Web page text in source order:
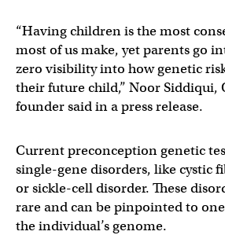
“Having children is the most
most of us make, yet parents go
zero visibility into how genetic
their future child,” Noor Siddiqui,
founder said in a press release.
Current preconception genetic
single-gene disorders, like cystic
or sickle-cell disorder. These
rare and can be pinpointed to
the individual’s genome.